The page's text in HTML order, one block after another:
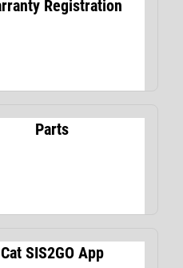
Registration
Parts
Cat SIS2GO App